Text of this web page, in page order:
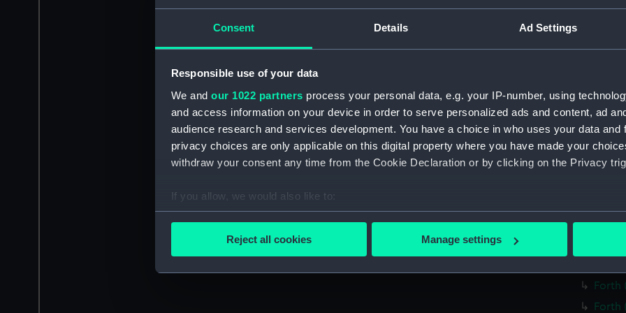
Consent Details Ad Settings
Responsible use of your data
We and our 1022 partners process your personal data, e.g. your IP-number, using
and access information on your device in order to serve personalized ads and content, ad
audience research and services development. You have a choice in who uses your data and
privacy choices are only applicable on this digital property where you have made your
withdraw your consent any time from the Cookie Declaration or by clicking on the Privacy
If you allow, we would also like to:
Collect information about your geographical location which can be accurate to within
Find out more about how your personal data is processed and set your preferences in the
We’d like to use additional cookies to remember your preferences, understand how our
Reject all cookies Manage settings
Forth
Forth
Forth
Forth
Forth
Forth